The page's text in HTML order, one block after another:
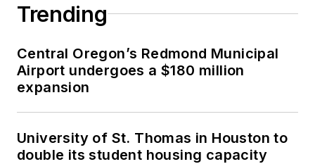
Trending
Central Oregon’s Redmond Municipal
Airport undergoes a $180 million
expansion
University of St. Thomas in Houston to
double its student housing capacity